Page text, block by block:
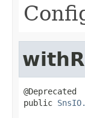
@Deprecated
public